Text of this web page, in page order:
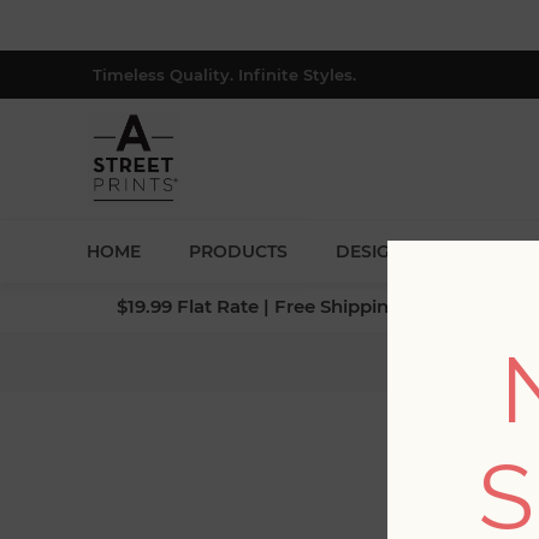
Timeless Quality. Infinite Styles.
HOME PRODUCTS DESIGNERS
$19.99 Flat Rate | Free Shipping $500+ (Lower